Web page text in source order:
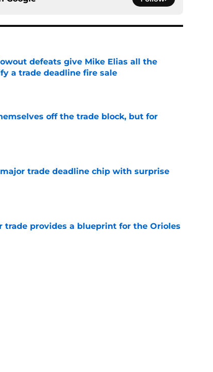
defeats give Mike Elias all the
a trade deadline fire sale
off the trade block, but for
trade deadline chip with surprise
trade provides a blueprint for the Orioles